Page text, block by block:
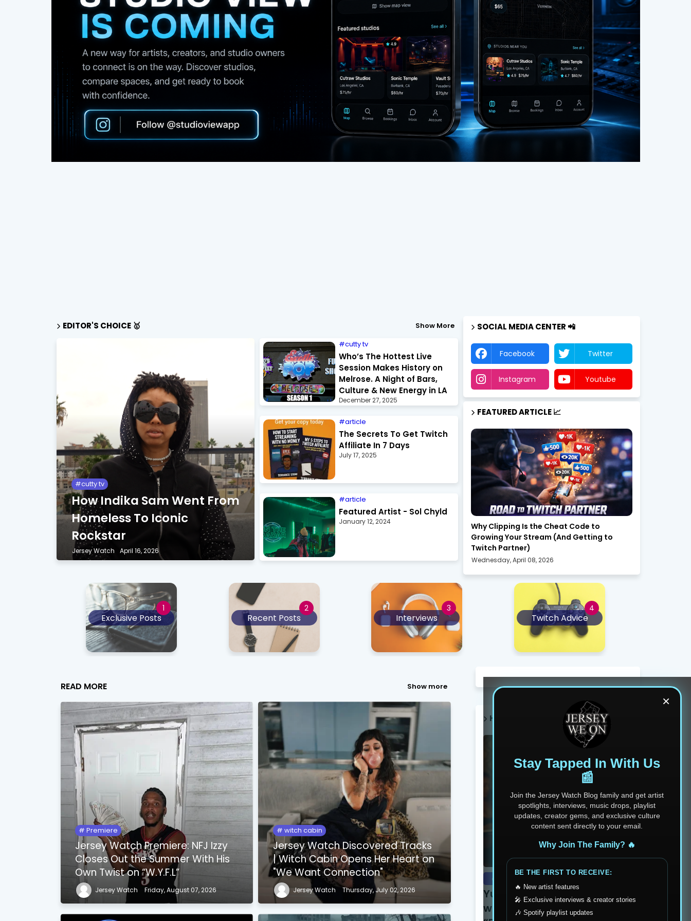
EDITOR'S CHOICE 🥇 Show More
cutty tv
How Indika Sam Went From
Homeless To Iconic
Rockstar
Jersey Watch April 16, 2026
cutty tv
Who’s The Hottest Live
Session Makes History on
Melrose. A Night of Bars,
Culture & New Energy in LA
December 27, 2025
article
The Secrets To Get Twitch
Affiliate In 7 Days
July 17, 2025
article
Featured Artist - Sol Chyld
January 12, 2024
SOCIAL MEDIA CENTER 📲
Facebook Twitter
Instagram Youtube
FEATURED ARTICLE 📈
twitch
Why Clipping Is the Cheat Code to
Growing Your Stream (And Getting to
Twitch Partner)
Wednesday, April 08, 2026
Exclusive Posts Recent Posts Interviews Twitch Advice
READ MORE Show more
Premiere
Jersey Watch Premiere: NFJ Izzy
Closes Out the Summer With His
Own Twist on “W.Y.F.L”
Jersey Watch Friday, August 07, 2026
witch cabin
Jersey Watch Discovered Tracks
| Witch Cabin Opens Her Heart on
"We Want Connection"
Jersey Watch Thursday, July 02, 2026
×
Stay Tapped In With Us
📰
Join the Jersey Watch Blog family and get artist
spotlights, interviews, music drops, playlist
updates, creator gems, and exclusive culture
content sent directly to your email.
Why Join The Family? 🔥
BE THE FIRST TO RECEIVE:
🔥 New artist features
🎤 Exclusive interviews & creator stories
🎶 Spotify playlist updates
HOT POST THIS WEEK 🔥
exclusive
Yung Dutchie Makes Noise
with New Video Release